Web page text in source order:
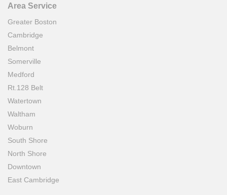
Area Service
Greater Boston
Cambridge
Belmont
Somerville
Medford
Rt.128 Belt
Watertown
Waltham
Woburn
South Shore
North Shore
Downtown
East Cambridge